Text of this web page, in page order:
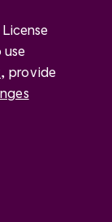
use
, provide